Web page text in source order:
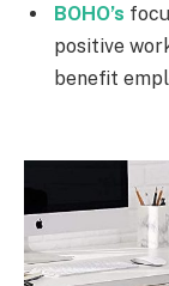
BOHO’s
positive
benefit